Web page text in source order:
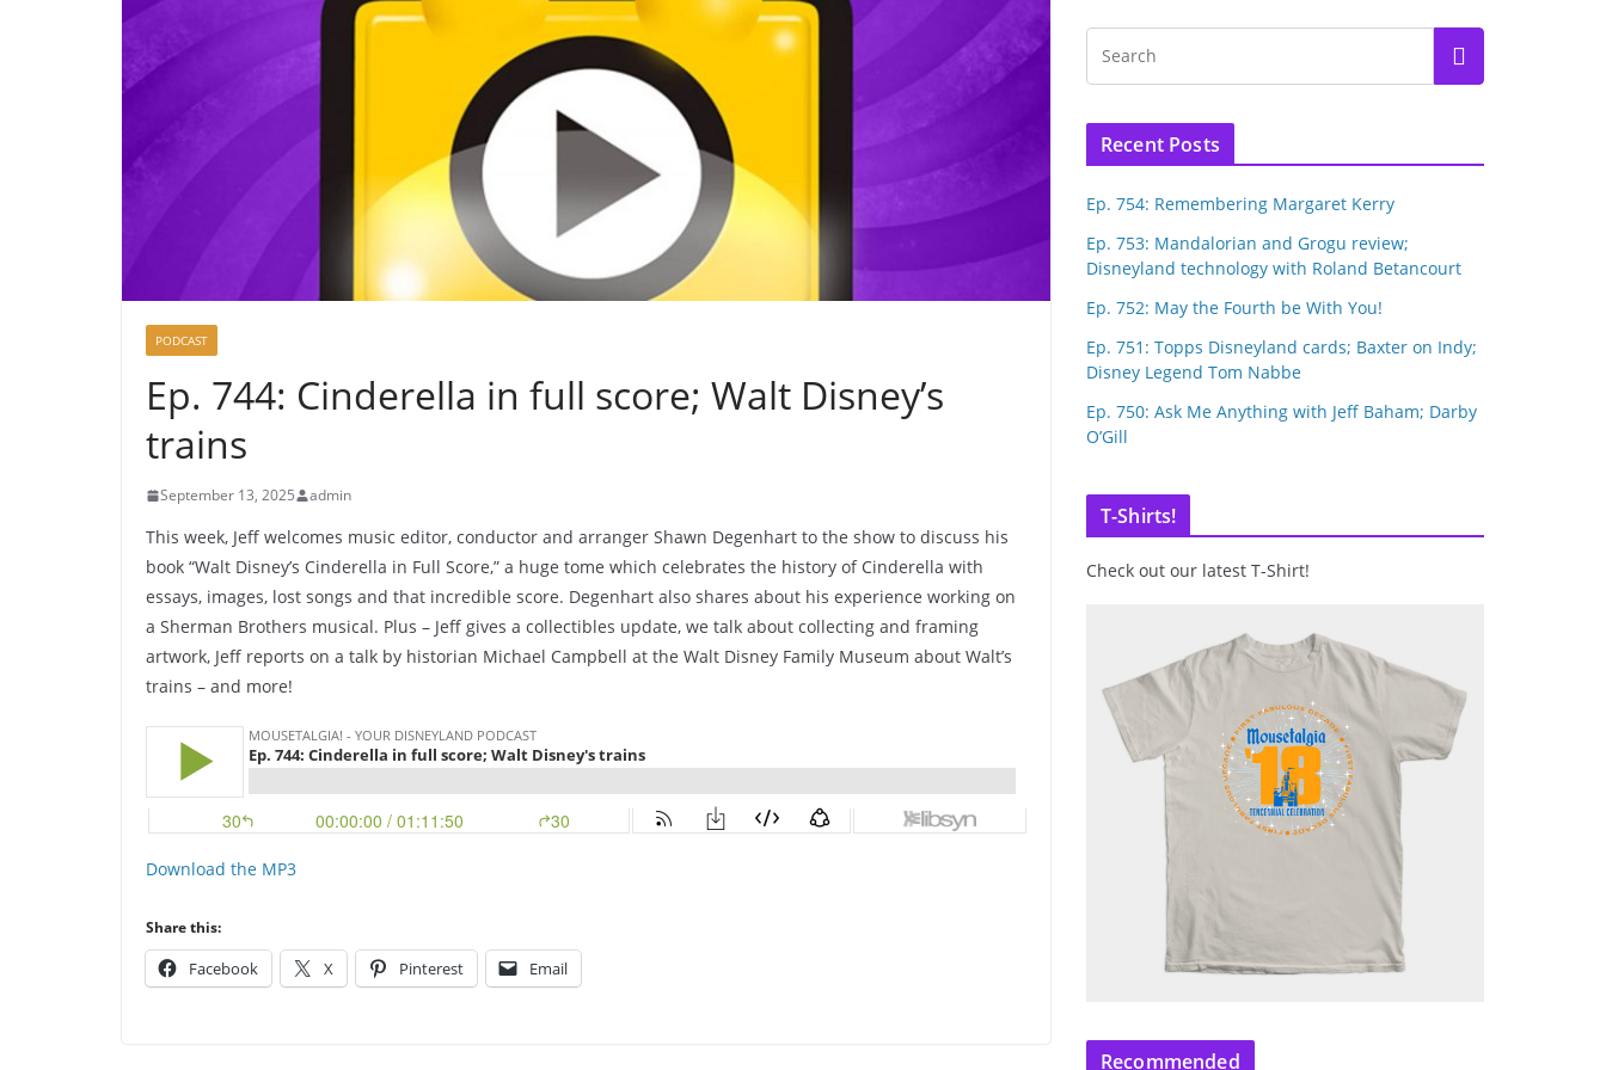
PODCAST
Ep. 744: Cinderella in full score; Walt Disney’s
trains
September 13, 2025 admin
This week, Jeff welcomes music editor, conductor and arranger Shawn Degenhart to the show to discuss his
book “Walt Disney’s Cinderella in Full Score,” a huge tome which celebrates the history of Cinderella with
essays, images, lost songs and that incredible score. Degenhart also shares about his experience working on
a Sherman Brothers musical. Plus – Jeff gives a collectibles update, we talk about collecting and framing
artwork, Jeff reports on a talk by historian Michael Campbell at the Walt Disney Family Museum about Walt’s
trains – and more!
Download the MP3
Share this:
Facebook X Pinterest Email
Recent Posts
Ep. 754: Remembering Margaret Kerry
Ep. 753: Mandalorian and Grogu review;
Disneyland technology with Roland Betancourt
Ep. 752: May the Fourth be With You!
Ep. 751: Topps Disneyland cards; Baxter on Indy;
Disney Legend Tom Nabbe
Ep. 750: Ask Me Anything with Jeff Baham; Darby
O’Gill
T-Shirts!
Check out our latest T-Shirt!
Recommended